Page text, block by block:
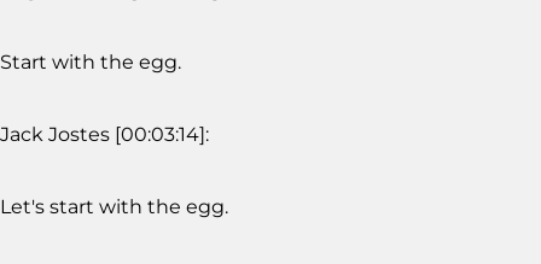
Start with the egg.
Jack Jostes [00:03:14]:
Let's start with the egg.